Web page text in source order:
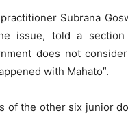
Subrana
issue, told a
does not
with Mahato”.
of the other six junior